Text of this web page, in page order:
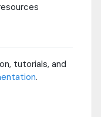
tutorials, and
.